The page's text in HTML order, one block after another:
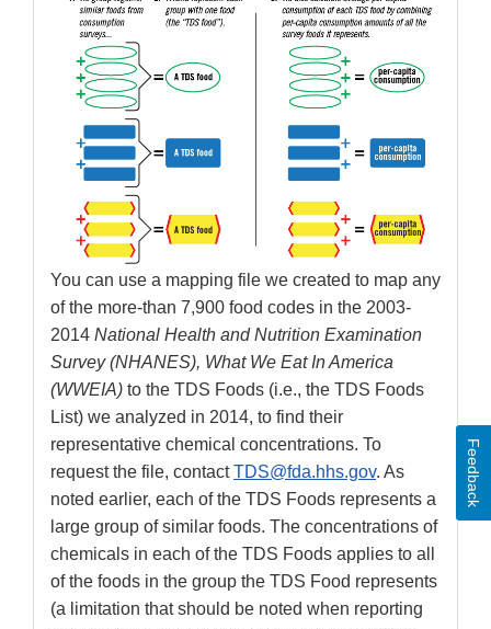
You can use a mapping file we created to map any
of the more-than 7,900 food codes in the 2003-
2014 National Health and Nutrition Examination
Survey (NHANES), What We Eat In America
(WWEIA) to the TDS Foods (i.e., the TDS Foods
List) we analyzed in 2014, to find their
representative chemical concentrations. To
request the file, contactTDS@fda.hhs.gov. As
noted earlier, each of the TDS Foods represents a
large group of similar foods. The concentrations of
chemicals in each of the TDS Foods applies to all
of the foods in the group the TDS Food represents
(a limitation that should be noted when reporting
Feedback